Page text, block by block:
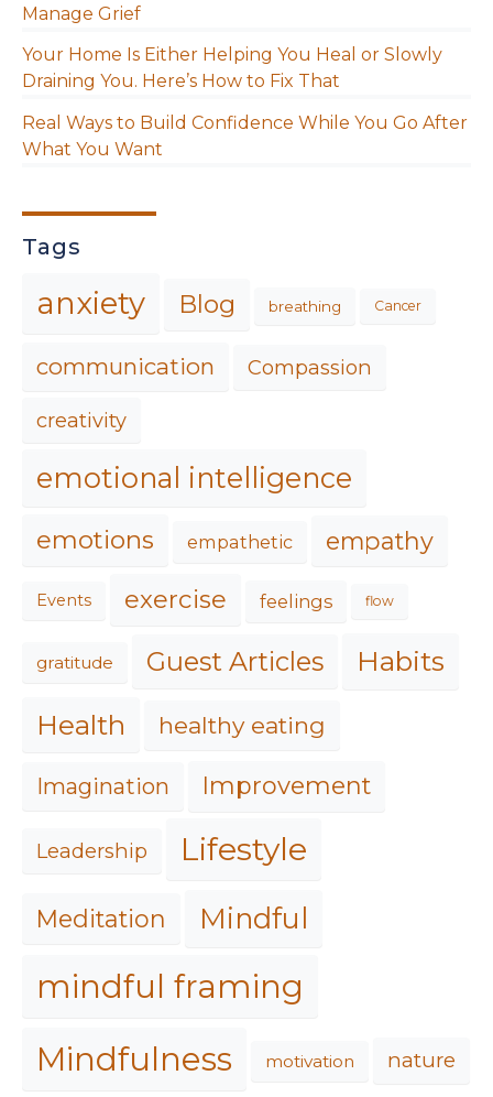
Manage Grief
Your Home Is Either Helping You Heal or Slowly
Draining You. Here’s How to Fix That
Real Ways to Build Confidence While You Go After
What You Want
Tags
anxiety Blog breathing Cancer
communication Compassion
creativity
emotional intelligence
emotions empathetic empathy
Events exercise feelings flow
gratitude Guest Articles
Habits
Health
healthy eating
Imagination Improvement
Leadership Lifestyle
Meditation Mindful
mindful framing
Mindfulness
motivation nature